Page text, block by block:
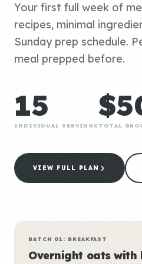
Your first full week of
recipes, minimal
Sunday prep schedule.
meal prepped before.
15
INDIVIDUAL SERVINGS TOTAL
VIEW FULL PLAN
BATCH 01: BREAKFAST
Overnight oats with